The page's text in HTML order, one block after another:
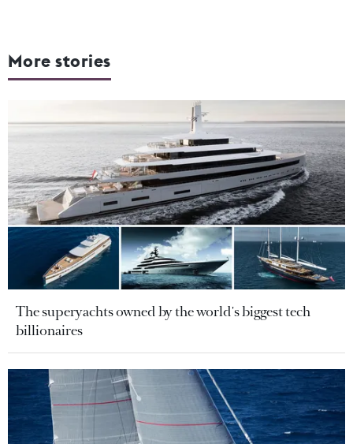
More stories
The superyachts owned by the world's biggest tech
billionaires